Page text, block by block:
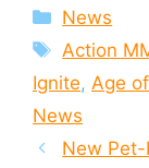
Categories
News
Tags
Action
Ignite, Age
News
New Pet-